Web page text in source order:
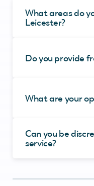
What areas do
Leicester?
Do you provide
What are your
Can you be
service?